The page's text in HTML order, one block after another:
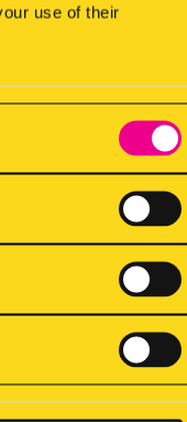
use of their